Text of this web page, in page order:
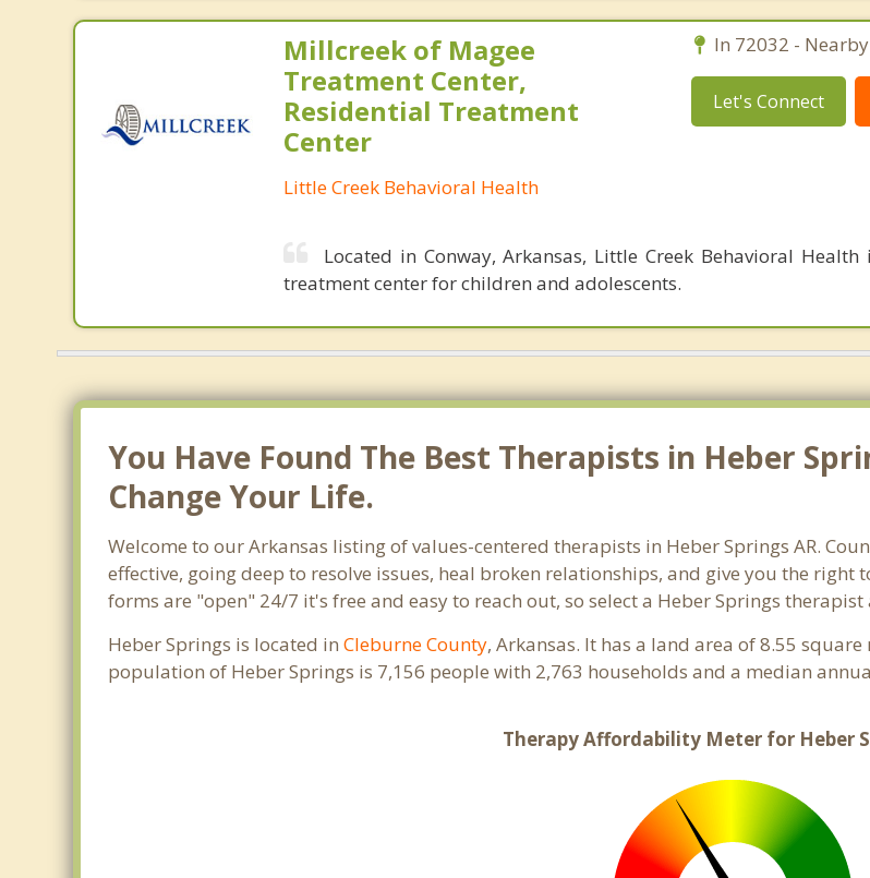
Millcreek of Magee
Treatment Center,
Residential Treatment
Center
Little Creek Behavioral Health
In 72032 -
Let's Connect
Located in Conway, Arkansas, Little Creek Behavioral
treatment center for children and adolescents.
You Have Found The Best Therapists in Heber
Change Your Life.
Welcome to our Arkansas listing of values-centered therapists in Heber Springs AR.
effective, going deep to resolve issues, heal broken relationships, and give you the
forms are "open" 24/7 it's free and easy to reach out, so select a Heber Springs
Heber Springs is located inCleburne County, Arkansas. It has a land area of 8.55
population of Heber Springs is 7,156 people with 2,763 households and a median
Therapy Affordability Meter for Heber